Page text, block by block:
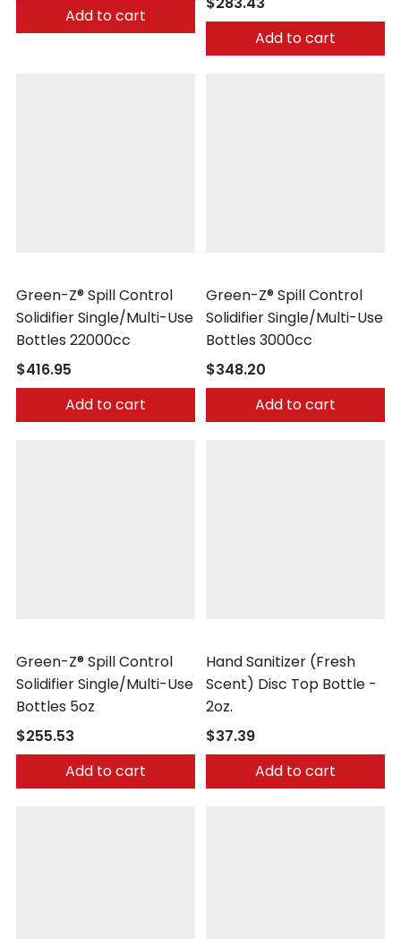
Add to cart
Add to cart
Green-Z® Spill Control
Solidifier Single/Multi-Use
Bottles 22000cc
$416.95
Add to cart
Green-Z® Spill Control
Solidifier Single/Multi-Use
Bottles 3000cc
$348.20
Add to cart
Green-Z® Spill Control
Solidifier Single/Multi-Use
Bottles 5oz
$255.53
Add to cart
Hand Sanitizer (Fresh
Scent) Disc Top Bottle -
2oz.
$37.39
Add to cart